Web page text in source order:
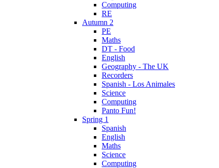
Computing
RE
Autumn 2
PE
Maths
DT - Food
English
Geography - The UK
Recorders
Spanish - Los Animales
Science
Computing
Panto Fun!
Spring 1
Spanish
English
Maths
Science
Computing